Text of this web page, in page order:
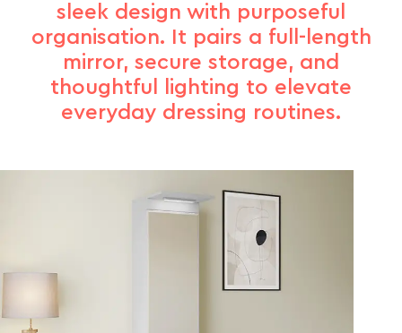
sleek design with purposeful
organisation. It pairs a full-length
mirror, secure storage, and
thoughtful lighting to elevate
everyday dressing routines.